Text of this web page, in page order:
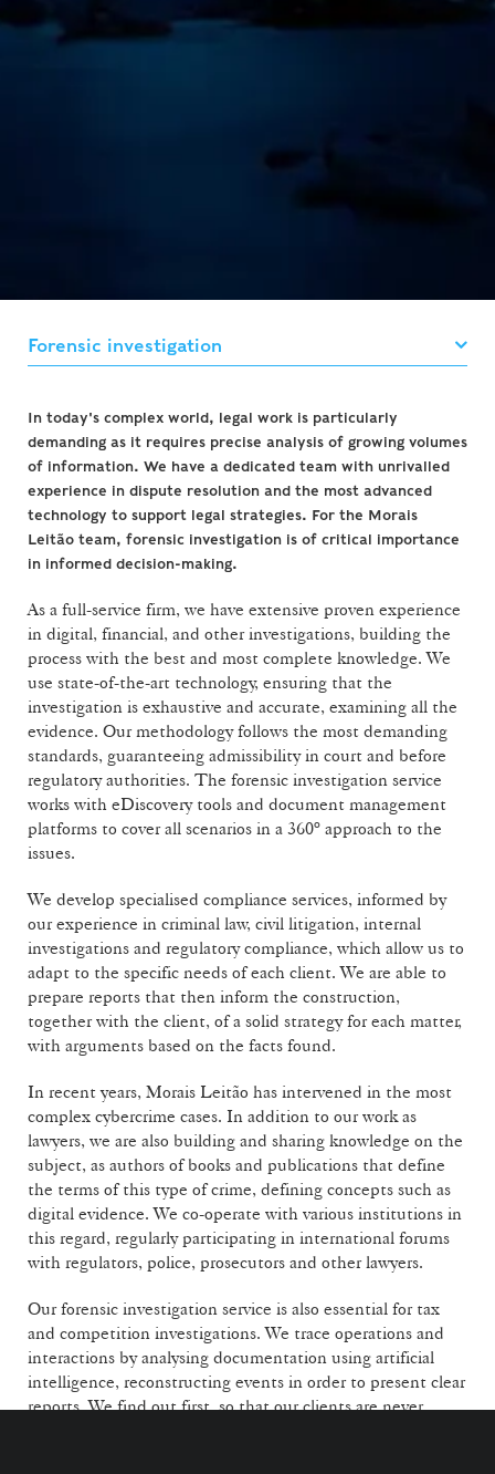
In today's complex world, legal work is particularly
demanding as it requires precise analysis of growing volumes
of information. We have a dedicated team with unrivalled
experience in dispute resolution and the most advanced
technology to support legal strategies. For the Morais
Leitão team, forensic investigation is of critical importance
in informed decision-making.
As a full-service firm, we have extensive proven experience
in digital, financial, and other investigations, building the
process with the best and most complete knowledge. We
use state-of-the-art technology, ensuring that the
investigation is exhaustive and accurate, examining all the
evidence. Our methodology follows the most demanding
standards, guaranteeing admissibility in court and before
regulatory authorities. The forensic investigation service
works with eDiscovery tools and document management
platforms to cover all scenarios in a 360º approach to the
issues.
We develop specialised compliance services, informed by
our experience in criminal law, civil litigation, internal
investigations and regulatory compliance, which allow us to
adapt to the specific needs of each client. We are able to
prepare reports that then inform the construction,
together with the client, of a solid strategy for each matter,
with arguments based on the facts found.
In recent years, Morais Leitão has intervened in the most
complex cybercrime cases. In addition to our work as
lawyers, we are also building and sharing knowledge on the
subject, as authors of books and publications that define
the terms of this type of crime, defining concepts such as
digital evidence. We co-operate with various institutions in
this regard, regularly participating in international forums
with regulators, police, prosecutors and other lawyers.
Our forensic investigation service is also essential for tax
and competition investigations. We trace operations and
interactions by analysing documentation using artificial
intelligence, reconstructing events in order to present clear
reports. We find out first, so that our clients are never